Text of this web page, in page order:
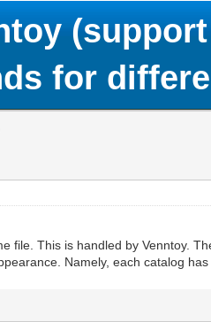
for
file. This is handled by Venntoy.
Namely, each catalog